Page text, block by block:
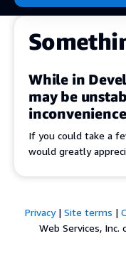
While in
may be
If you could take a
would greatly
Privacy| Site terms |
Web Services,